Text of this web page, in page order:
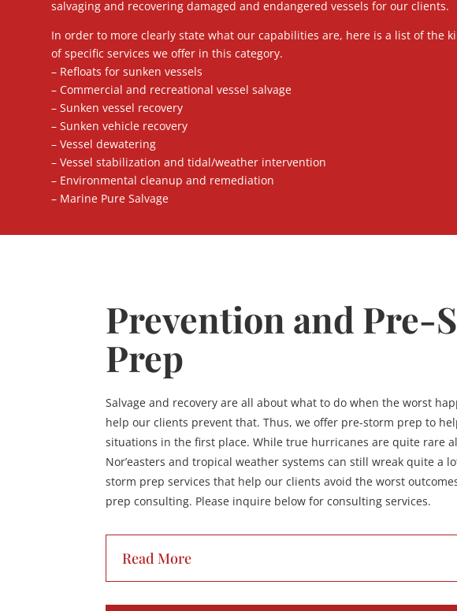
salvaging and recovering damaged and endangered vessels for our clients.
In order to more clearly state what our capabilities are, here is a list of the
of specific services we offer in this category.
– Refloats for sunken vessels
– Commercial and recreational vessel salvage
– Sunken vessel recovery
– Sunken vehicle recovery
– Vessel dewatering
– Vessel stabilization and tidal/weather intervention
– Environmental cleanup and remediation
– Marine Pure Salvage
Prevention and Pre-
Prep
Salvage and recovery are all about what to do when the worst
help our clients prevent that. Thus, we offer pre-storm prep to
situations in the first place. While true hurricanes are quite rare
Nor’easters and tropical weather systems can still wreak quite a
storm prep services that help our clients avoid the worst
prep consulting. Please inquire below for consulting services.
Read More